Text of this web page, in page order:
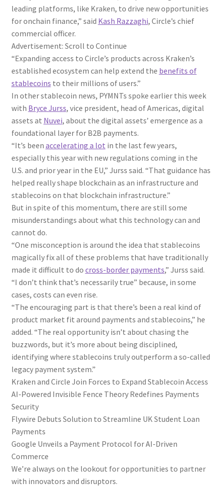
leading platforms, like Kraken, to drive new opportunities
for onchain finance,” said Kash Razzaghi, Circle’s chief
commercial officer.
Advertisement: Scroll to Continue
“Expanding access to Circle’s products across Kraken’s
established ecosystem can help extend the benefits of
stablecoins to their millions of users.”
In other stablecoin news, PYMNTs spoke earlier this week
with Bryce Jurss, vice president, head of Americas, digital
assets at Nuvei, about the digital assets’ emergence as a
foundational layer for B2B payments.
“It’s been accelerating a lot in the last few years,
especially this year with new regulations coming in the
U.S. and prior year in the EU,” Jurss said. “That guidance has
helped really shape blockchain as an infrastructure and
stablecoins on that blockchain infrastructure.”
But in spite of this momentum, there are still some
misunderstandings about what this technology can and
cannot do.
“One misconception is around the idea that stablecoins
magically fix all of these problems that have traditionally
made it difficult to do cross-border payments,” Jurss said.
“I don’t think that’s necessarily true” because, in some
cases, costs can even rise.
“The encouraging part is that there’s been a real kind of
product market fit around payments and stablecoins,” he
added. “The real opportunity isn’t about chasing the
buzzwords, but it’s more about being disciplined,
identifying where stablecoins truly outperform a so-called
legacy payment system.”
Kraken and Circle Join Forces to Expand Stablecoin Access
AI-Powered Invisible Fence Theory Redefines Payments
Security
Flywire Debuts Solution to Streamline UK Student Loan
Payments
Google Unveils a Payment Protocol for AI-Driven
Commerce
We’re always on the lookout for opportunities to partner
with innovators and disruptors.